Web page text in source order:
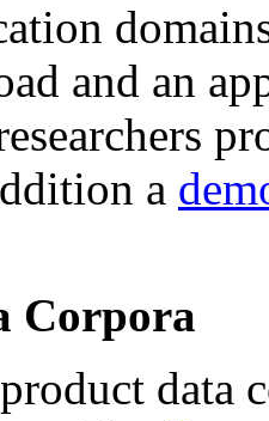
and an
a
Corpora
data